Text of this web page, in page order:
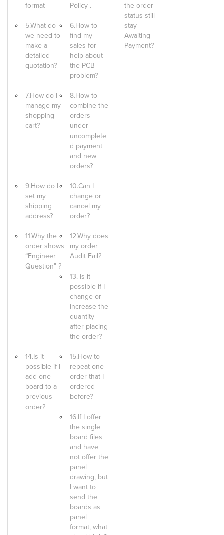
format
Policy .
5.What do
we need to
make a
detailed
quotation?
6.How to
find my
sales for
help about
the PCB
problem?
7.How do I
manage my
shopping
cart?
8.How to
combine the
orders
under
uncomplete
d payment
and new
orders?
9.How do I
set my
shipping
address?
10.Can I
change or
cancel my
order?
11.Why the
order shows
“Engineer
Question" ?
12.Why does
my order
Audit Fail?
13. Is it
possible if I
change or
increase the
quantity
after placing
the order?
14.Is it
possible if I
add one
board to a
previous
order?
15.How to
repeat one
order that I
ordered
before?
16.If I offer
the single
board files
and have
not offer the
panel
drawing, but
I want to
send the
boards as
panel
format, what
the order
status still
stay
Awaiting
Payment?